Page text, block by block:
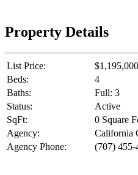
Property Details
List Price:
$1,195,000
Beds:
4
Baths:
Full: 3
Status:
Active
SqFt:
0 Square
Agency:
California
Agency Phone:
(707) 455-